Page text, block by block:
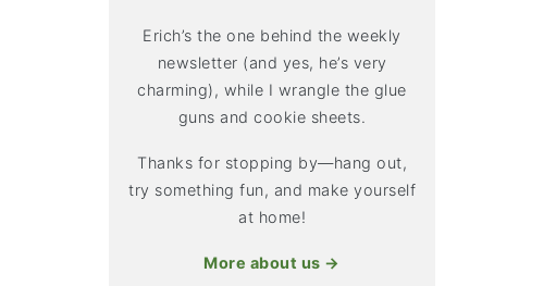
Erich’s the one behind the weekly
newsletter (and yes, he’s very
charming), while I wrangle the glue
guns and cookie sheets.
Thanks for stopping by—hang out,
try something fun, and make yourself
at home!
More about us →